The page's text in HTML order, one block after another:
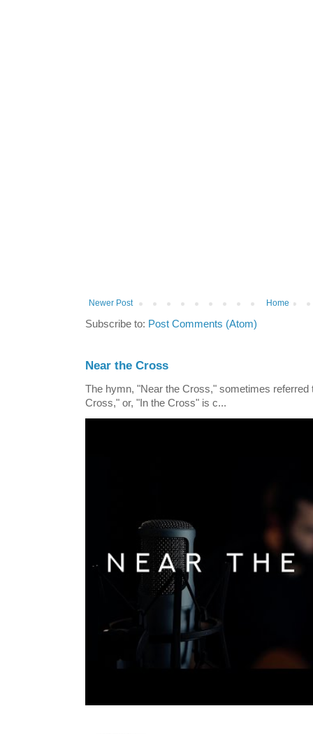
Newer Post Home
Subscribe to: Post Comments (Atom)
Near the Cross
The hymn, "Near the Cross," sometimes
Cross," or, "In the Cross" is c...